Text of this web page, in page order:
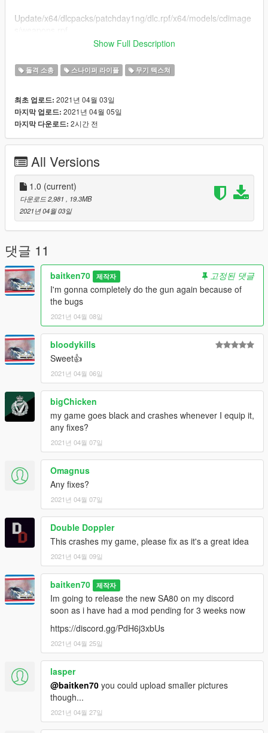
Update/x64/dlcpacks/patchday1ng/dlc.rpf/x64/models/cdimage
How to install: **FiveM**
cfx-data-managment/resources/whatever your custom gun files
called/stream/make a folder called whatever you like/drag and
drop all the files in
Links:
Developement server: https://discord.gg/vQNmHyVGrM
Fivem Server https://discord.gg/WdnUtma4gV
Show Full Description
돌격 소총 스나이퍼 라이플 무기 텍스쳐
최초 업로드: 2021년 04월 03일
마지막 업로드: 2021년 04월 05일
마지막 다운로드: 2시간 전
All Versions
1.0 (current)
다운로드 2,981
, 19.3MB
2021년 04월 03일
댓글 11
baitken70 제작자
고정된 댓글
I'm gonna completely do the gun again because of
the bugs
2021년 04월 08일
bloodykills
Sweet👍
2021년 04월 06일
bigChicken
my game goes black and crashes whenever I equip it,
any fixes?
2021년 04월 07일
Omagnus
Any fixes?
2021년 04월 07일
Double Doppler
This crashes my game, please fix as it's a great idea
2021년 04월 09일
baitken70 제작자
Im going to release the new SA80 on my discord
soon as i have had a mod pending for 3 weeks now
https://discord.gg/PdH6j3xbUs
2021년 04월 25일
lasper
@baitken70 you could upload smaller pictures
though...
2021년 04월 27일